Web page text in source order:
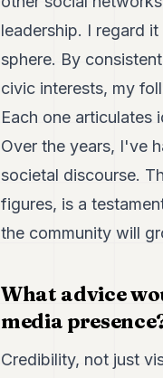
leadership. I regard
sphere. By
civic interests, my
Each one articulates
Over the years, I've
societal discourse.
figures, is a
the community will
What advice
media
Credibility, not just